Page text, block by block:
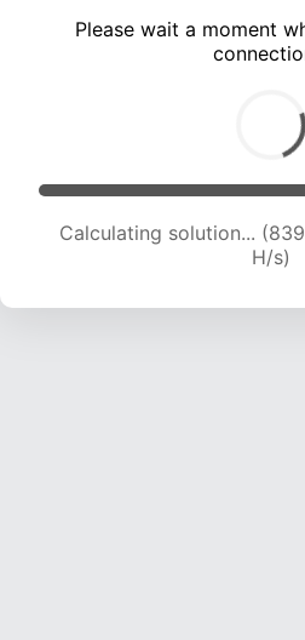
Please wait a moment
Calculating solution...
H/s)